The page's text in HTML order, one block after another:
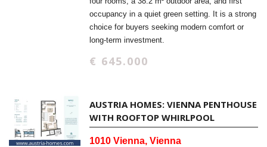
AUSTRIA HOMES: VIENNA PENTHOUSE
WITH ROOFTOP WHIRLPOOL
1010 Vienna, Vienna
occupancy in a quiet green setting. It is a strong
choice for buyers seeking modern comfort or
long-term investment.
€ 645.000